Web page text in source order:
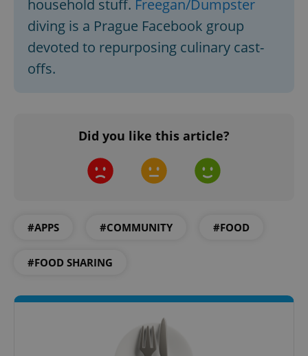
household stuff. Freegan/Dumpster
diving is a Prague Facebook group
devoted to repurposing culinary cast-
offs.
Did you like this article?
#APPS #COMMUNITY #FOOD
#FOOD SHARING
Strictly necessary cookies allow core website
functionality such as user login and account
management. The website cannot be used properly
without strictly necessary cookies.